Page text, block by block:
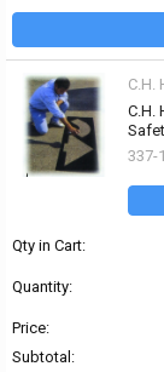
C.H.
C.H.
337-
Qty in Cart:
Quantity:
Price:
Subtotal: